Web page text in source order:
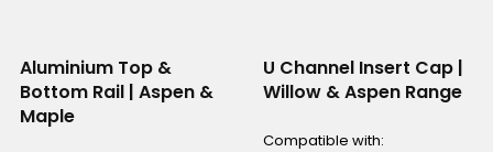
Aluminium Top &
Bottom Rail | Aspen &
Maple
U Channel Insert Cap |
Willow & Aspen Range
Compatible with: